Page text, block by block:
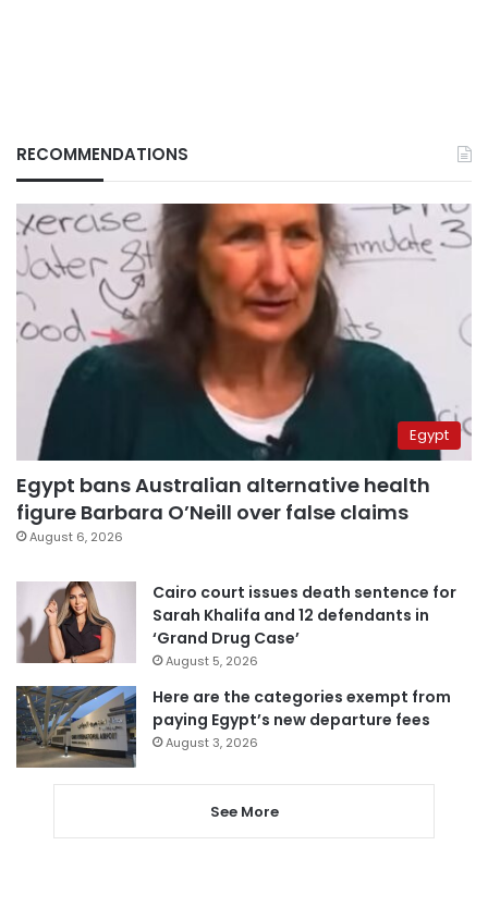
RECOMMENDATIONS
Egypt
Egypt bans Australian alternative health
figure Barbara O’Neill over false claims
August 6, 2026
Cairo court issues death sentence for
Sarah Khalifa and 12 defendants in
‘Grand Drug Case’
August 5, 2026
Here are the categories exempt from
paying Egypt’s new departure fees
August 3, 2026
See More